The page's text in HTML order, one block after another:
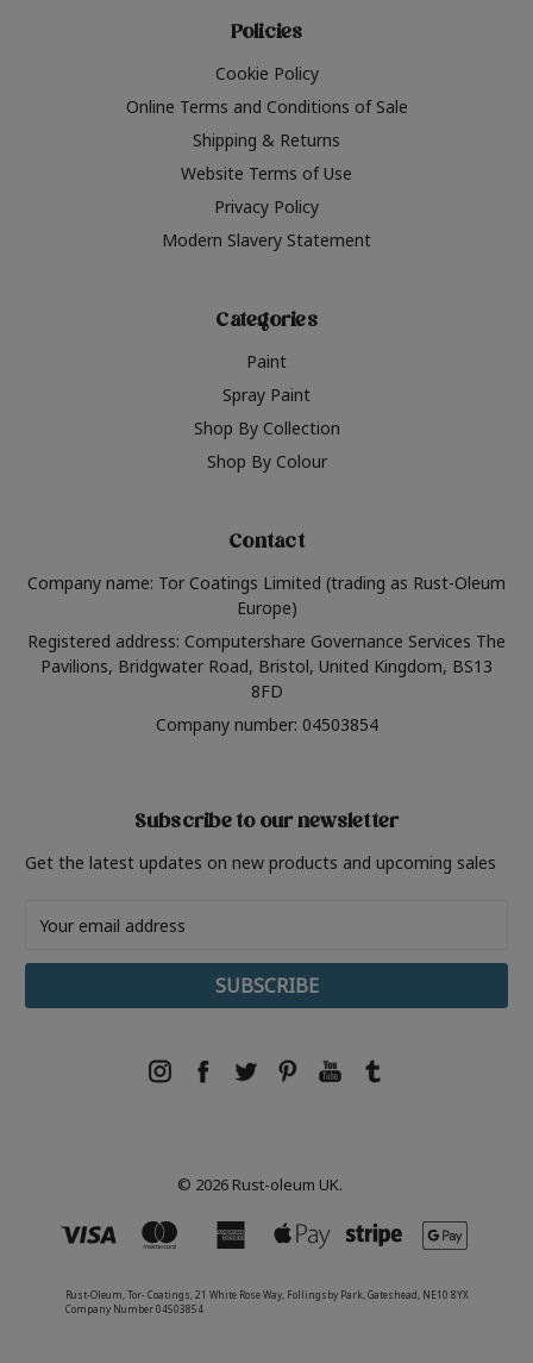
Policies
Cookie Policy
Online Terms and Conditions of Sale
Shipping & Returns
Website Terms of Use
Privacy Policy
Modern Slavery Statement
Categories
Paint
Spray Paint
Shop By Collection
Shop By Colour
Contact
Company name: Tor Coatings Limited (trading as Rust-Oleum
Europe)
Registered address: Computershare Governance Services The
Pavilions, Bridgwater Road, Bristol, United Kingdom, BS13
8FD
Company number: 04503854
Subscribe to our newsletter
Get the latest updates on new products and upcoming sales
Address
© 2026 Rust-oleum UK.
Rust-Oleum, Tor- Coatings, 21 White Rose Way, Follingsby Park, Gateshead, NE10 8YX
Company Number 04503854